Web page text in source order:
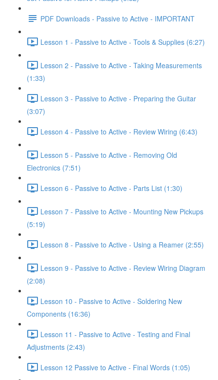
PDF Downloads - Passive to Active - IMPORTANT
Lesson 1 - Passive to Active - Tools & Supplies (6:27)
Lesson 2 - Passive to Active - Taking Measurements
(1:33)
Lesson 3 - Passive to Active - Preparing the Guitar
(3:07)
Lesson 4 - Passive to Active - Review Wiring (6:43)
Lesson 5 - Passive to Active - Removing Old
Electronics (7:51)
Lesson 6 - Passive to Active - Parts List (1:30)
Lesson 7 - Passive to Active - Mounting New Pickups
(5:19)
Lesson 8 - Passive to Active - Using a Reamer (2:55)
Lesson 9 - Passive to Active - Review Wiring Diagram
(2:08)
Lesson 10 - Passive to Active - Soldering New
Components (16:36)
Lesson 11 - Passive to Active - Testing and Final
Adjustments (2:43)
Lesson 12 Passive to Active - Final Words (1:05)